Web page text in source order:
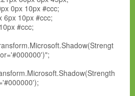
0px 10px #ccc;
6px 10px #ccc;
#ccc;